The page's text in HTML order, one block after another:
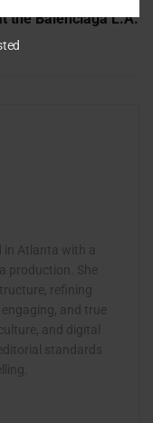
the Balenciaga L.A.
in Atlanta with a
production. She
refining
and true
and digital
standards